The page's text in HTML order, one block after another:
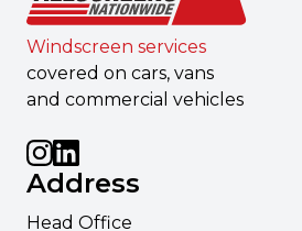
Windscreen services
covered on cars, vans
and commercial vehicles
Address
Head Office